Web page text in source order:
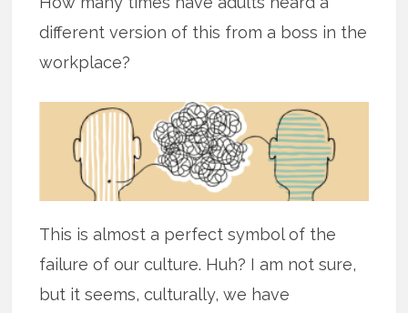
different version of this from a boss in the
workplace?
This is almost a perfect symbol of the
failure of our culture. Huh? I am not sure,
but it seems, culturally, we have